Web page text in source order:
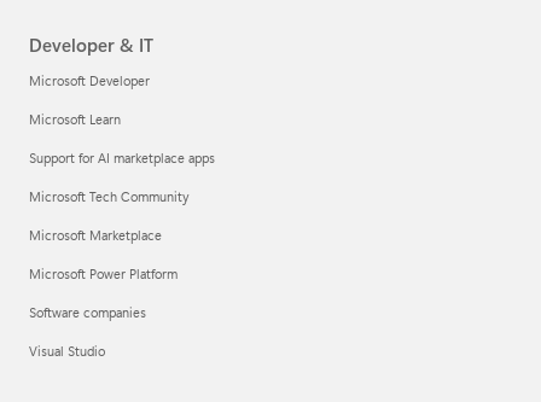
Developer & IT
Microsoft Developer
Microsoft Learn
Support for AI marketplace apps
Microsoft Tech Community
Microsoft Marketplace
Microsoft Power Platform
Software companies
Visual Studio